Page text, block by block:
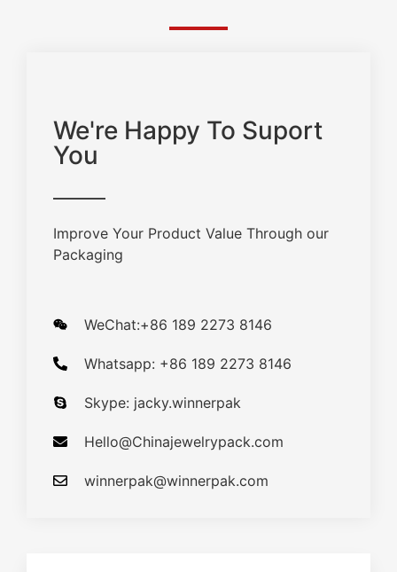
We're Happy To Suport
You
Improve Your Product Value Through our
Packaging
WeChat:+86 189 2273 8146
Whatsapp: +86 189 2273 8146
Skype: jacky.winnerpak
Hello@Chinajewelrypack.com​
winnerpak@winnerpak.com